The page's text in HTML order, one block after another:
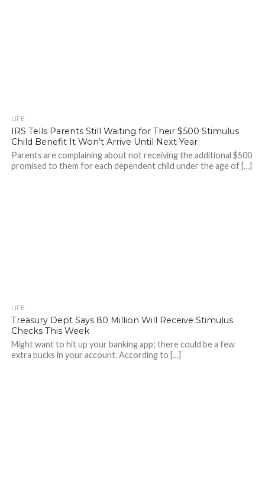
LIFE
IRS Tells Parents Still Waiting for Their $500 Stimulus
Child Benefit It Won’t Arrive Until Next Year
Parents are complaining about not receiving the additional $500
promised to them for each dependent child under the age of […]
LIFE
Treasury Dept Says 80 Million Will Receive Stimulus
Checks This Week
Might want to hit up your banking app; there could be a few
extra bucks in your account. According to […]